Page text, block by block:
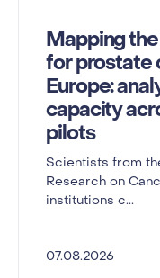
Mapping
for prostate
Europe:
capacity
pilots
Scientists from
Research on
institutions c...
07.08.2026